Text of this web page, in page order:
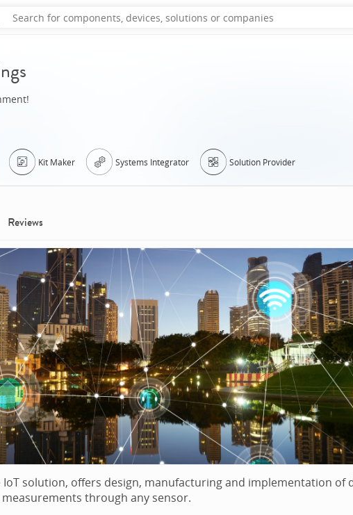
Kit Maker Systems Integrator Solution Provider
Reviews
IoT solution, offers design, manufacturing and implementation of
through any sensor.